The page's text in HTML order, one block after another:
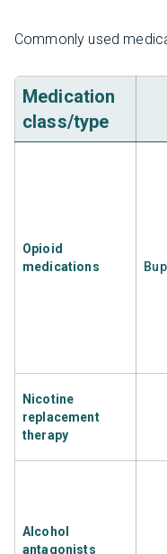
Commonly used
Medication
class/type
Opioid
medications
Nicotine
replacement
therapy
Alcohol
antagonists